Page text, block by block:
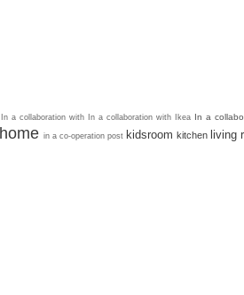
In a collaboration with In a collaboration with Ikea In a
home in a co-operation post kidsroom kitchen living